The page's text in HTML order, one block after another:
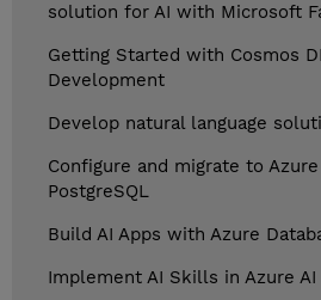
solution for AI with Microsoft
Getting Started with Cosmos
Development
Develop natural language
Configure and migrate to
PostgreSQL
Build AI Apps with Azure
Implement AI Skills in Azure AI